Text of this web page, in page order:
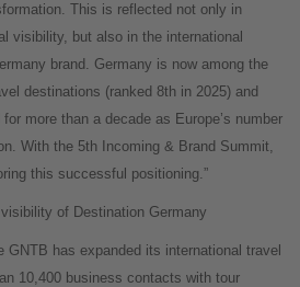
This is reflected not only in
visibility, but also in the international
brand. Germany is now among the
destinations (ranked 8th in 2025) and
more than a decade as Europe’s number
With the 5th Incoming & Brand Summit,
this successful positioning.”
of Destination Germany
has expanded its international travel
10,400 business contacts with tour